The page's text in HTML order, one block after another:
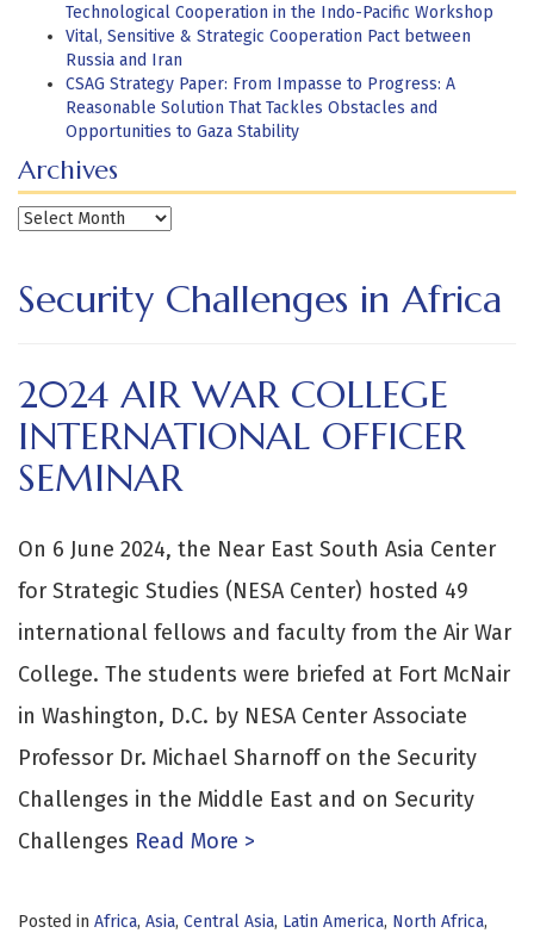
Technological Cooperation in the Indo-Pacific Workshop
Vital, Sensitive & Strategic Cooperation Pact between
Russia and Iran
CSAG Strategy Paper: From Impasse to Progress: A
Reasonable Solution That Tackles Obstacles and
Opportunities to Gaza Stability
Archives
Archives
Security Challenges in Africa
2024 AIR WAR COLLEGE
INTERNATIONAL OFFICER
SEMINAR
On 6 June 2024, the Near East South Asia Center
for Strategic Studies (NESA Center) hosted 49
international fellows and faculty from the Air War
College. The students were briefed at Fort McNair
in Washington, D.C. by NESA Center Associate
Professor Dr. Michael Sharnoff on the Security
Challenges in the Middle East and on Security
Challenges Read More >
Posted in Africa, Asia, Central Asia, Latin America, North Africa,